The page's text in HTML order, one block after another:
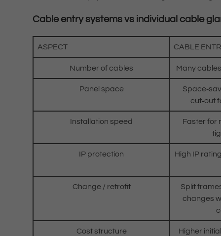
Cable entry systems vs individual cable
ASPECT CABLE
Number of cables Many
Panel space
cut‑out
Installation speed
Faster for
IP protection High IP
Change / retrofit
Split
changes
Cost structure
Higher